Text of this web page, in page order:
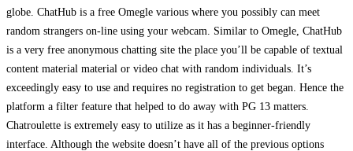
globe. ChatHub is a free Omegle various where you possibly can meet
random strangers on-line using your webcam. Similar to Omegle, ChatHub
is a very free anonymous chatting site the place you’ll be capable of textual
content material material or video chat with random individuals. It’s
exceedingly easy to use and requires no registration to get began. Hence the
platform a filter feature that helped to do away with PG 13 matters.
Chatroulette is extremely easy to utilize as it has a beginner-friendly
interface. Although the website doesn’t have all of the previous options